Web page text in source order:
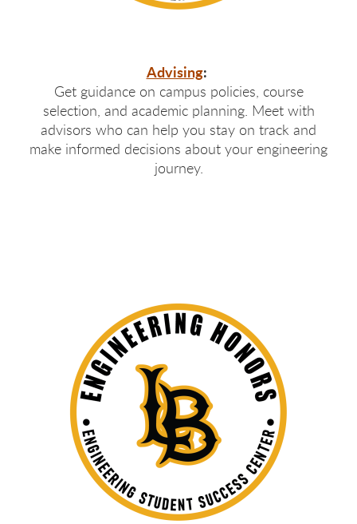
Advising:
Get guidance on campus policies, course
selection, and academic planning. Meet with
advisors who can help you stay on track and
make informed decisions about your engineering
journey.